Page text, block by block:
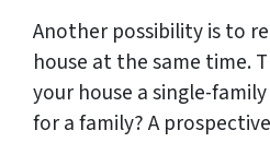
Another possibility is to
house at the same time.
your house a single-
for a family? A